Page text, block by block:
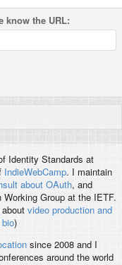
know the URL:
Identity Standards at
IndieWebCamp. I maintain
about OAuth, and
Group at the IETF.
video production and
)
since 2008 and I
around the world